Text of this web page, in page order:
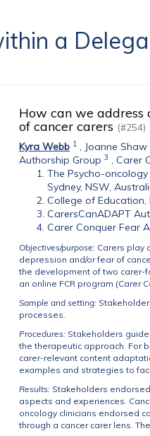
a
How can we address
of cancer carers (#254)
Kyra Webb 1 , Joanne Shaw
Authorship Group 3 , Carer
The Psycho-
Sydney, NSW,
College of
CarersCanADAPT
Carer Conquer Fear
Objectives/purpose: Carers play
depression and/or fear of
the development of two carer-
an online FCR program (Carer
Sample and setting:
processes.
Procedures: Stakeholders
the therapeutic approach. For
carer-relevant content
examples and strategies to
Results: Stakeholders
aspects and experiences.
oncology clinicians endorsed
through a cancer carer lens.